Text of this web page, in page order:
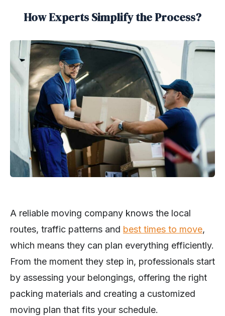
How Experts Simplify the Process?
A reliable moving company knows the local
routes, traffic patterns and best times to move,
which means they can plan everything efficiently.
From the moment they step in, professionals start
by assessing your belongings, offering the right
packing materials and creating a customized
moving plan that fits your schedule.